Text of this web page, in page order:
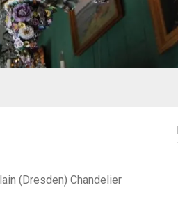
(Dresden) Chandelier